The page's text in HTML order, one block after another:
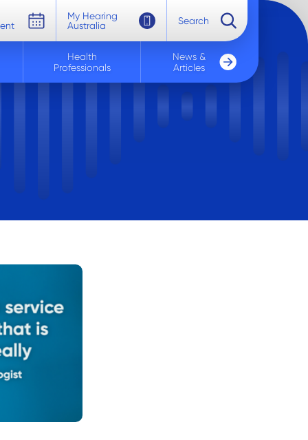
My Hearing
Australia
Search
Health
Professionals
News &
Articles